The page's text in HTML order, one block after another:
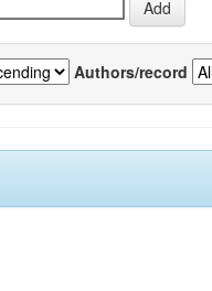
Authors/record